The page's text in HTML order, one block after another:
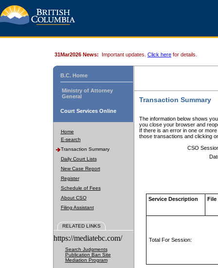
31Mar2026 News: Important updates. Click here for details.
B.C. Home
Ministry of Attorney
General
Court Services Online
Home
E-search
Transaction Summary
Daily Court Lists
New Case Report
Register
Schedule of Fees
About CSO
Filing Assistant
RELATED LINKS
https://mediatebc.com/
Search Judgments
Publication Ban Site
Mediation Program
Transaction Summary
The information below shows
you close your browser and
If there is an error in one or
those transactions and clicking
CSO
Service Description File
Total For Session: